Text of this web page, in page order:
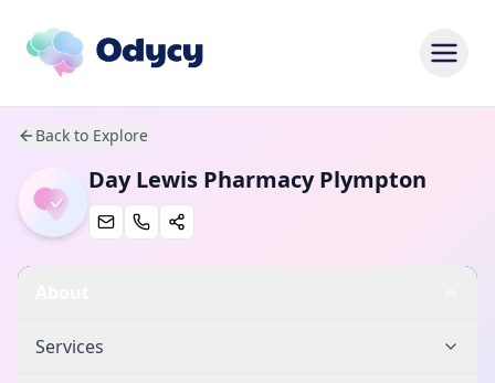
Back to Explore
Day Lewis Pharmacy Plympton
Services